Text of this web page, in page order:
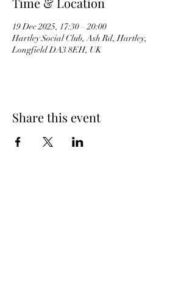
19 Dec 2025, 17:30 – 20:00
Hartley Social Club, Ash Rd, Hartley,
Longfield DA3 8EH, UK
Share this event